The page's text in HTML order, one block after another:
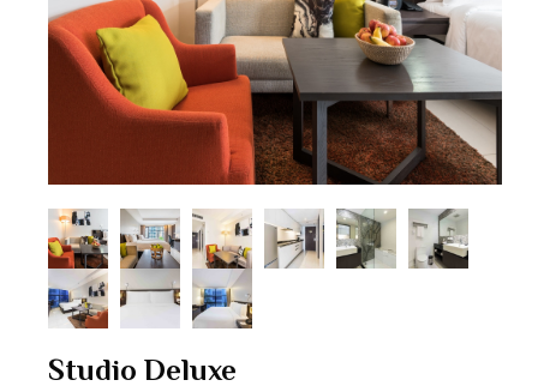
Studio Deluxe